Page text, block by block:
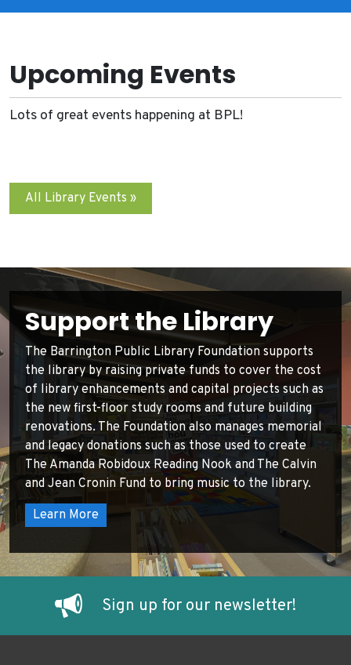
Upcoming Events
Lots of great events happening at BPL!
All Library Events »
Support the Library
The Barrington Public Library Foundation supports
the library by raising private funds to cover the cost
of library enhancements and capital projects such as
the new first-floor study rooms and future building
renovations. The Foundation also manages memorial
and legacy donations such as those used to create
The Amanda Robidoux Reading Nook and The Calvin
and Jean Cronin Fund to bring music to the library.
Learn More
Sign up for our newsletter!